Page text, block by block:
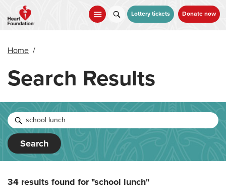
main
Lottery tickets Donate now
Home /
Search Results
Search
34 results found for"school lunch"